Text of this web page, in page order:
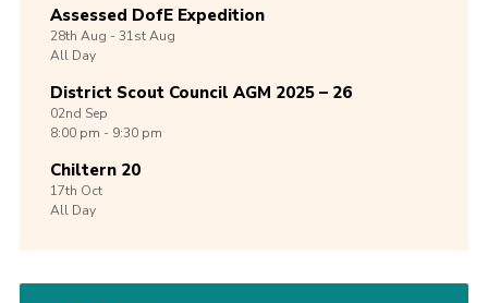
Assessed DofE Expedition
28th Aug -31stAug
All Day
District Scout Council AGM 2025 – 26
02nd Sep
8:00 pm - 9:30 pm
Chiltern 20
17th Oct
All Day